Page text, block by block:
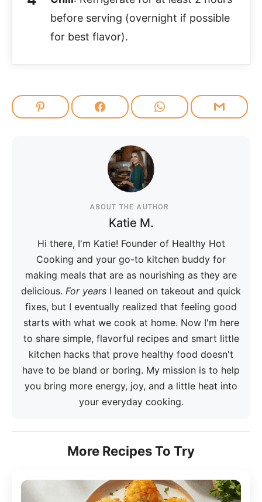
before serving (overnight if possible
for best flavor).
ABOUT THE AUTHOR
Katie M.
Hi there, I'm Katie! Founder of Healthy Hot
Cooking and your go-to kitchen buddy for
making meals that are as nourishing as they are
delicious. For years I leaned on takeout and quick
fixes, but I eventually realized that feeling good
starts with what we cook at home. Now I'm here
to share simple, flavorful recipes and smart little
kitchen hacks that prove healthy food doesn't
have to be bland or boring. My mission is to help
you bring more energy, joy, and a little heat into
your everyday cooking.
More Recipes To Try